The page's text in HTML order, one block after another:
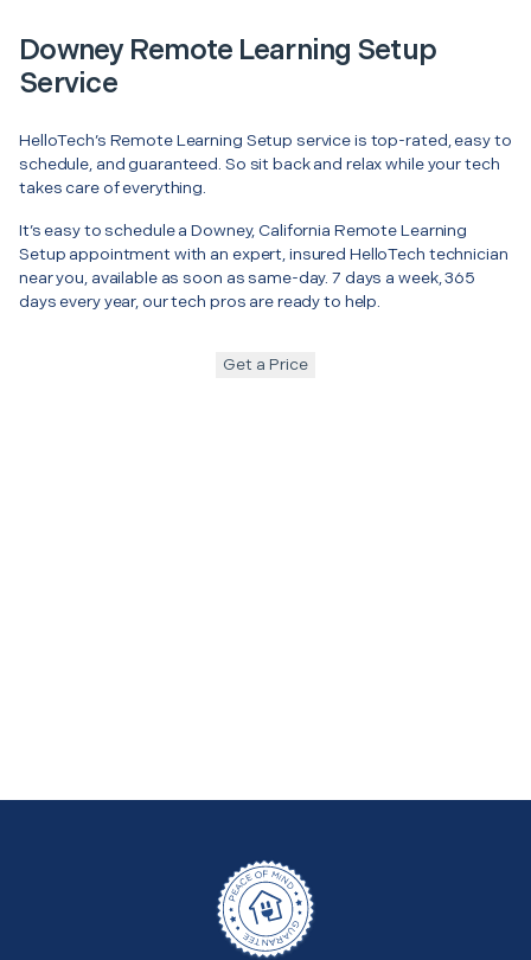
Downey Remote Learning Setup
Service
HelloTech’s Remote Learning Setup service is top-rated, easy to
schedule, and guaranteed. So sit back and relax while your tech
takes care of everything.
It’s easy to schedule a Downey, California Remote Learning
Setup appointment with an expert, insured HelloTech technician
near you, available as soon as same-day. 7 days a week, 365
days every year, our tech pros are ready to help.
Get a Price